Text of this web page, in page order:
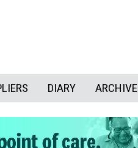
DIARY ARCHIVE